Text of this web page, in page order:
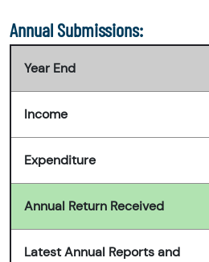
Annual Submissions:
Year End
Income
Expenditure
Annual Return Received
Latest Annual Reports and